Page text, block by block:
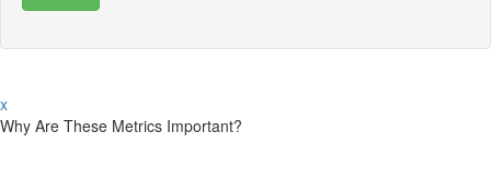
x
Why Are These Metrics Important?